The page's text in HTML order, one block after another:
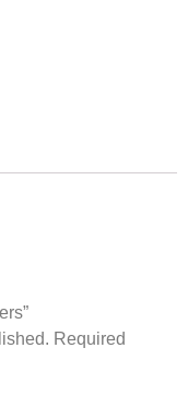
Required